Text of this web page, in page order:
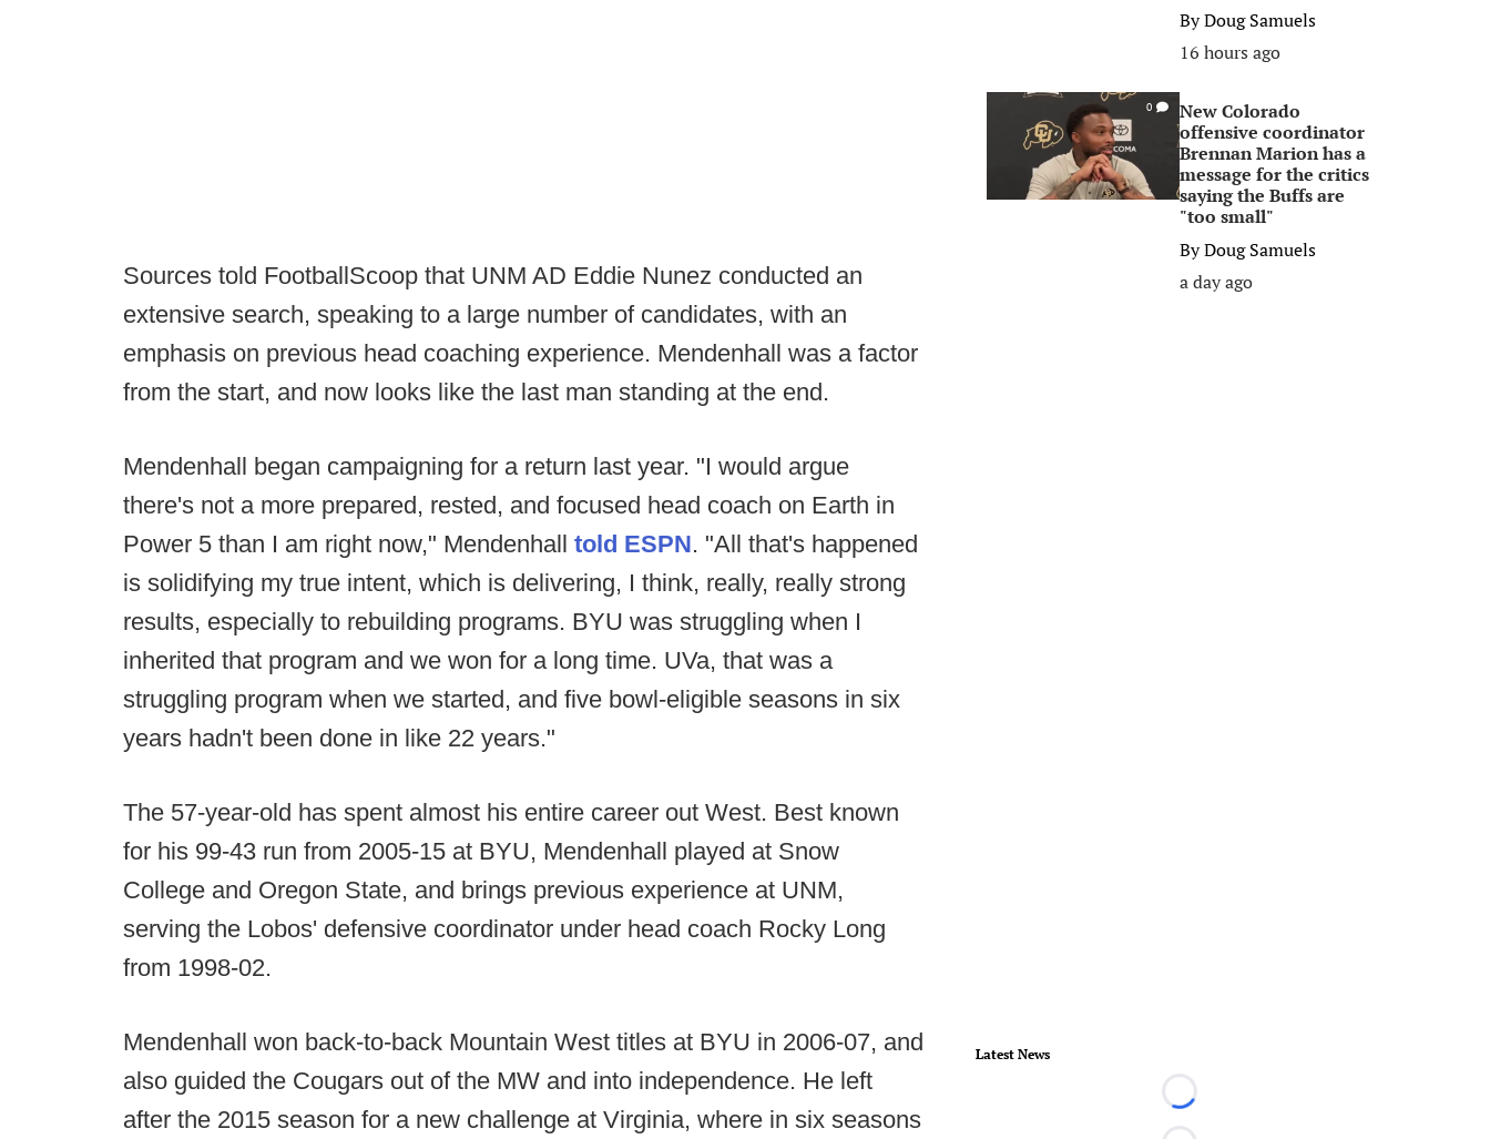
Sources told FootballScoop that UNM AD Eddie Nunez conducted an
extensive search, speaking to a large number of candidates, with an
emphasis on previous head coaching experience. Mendenhall was a factor
from the start, and now looks like the last man standing at the end.
Mendenhall began campaigning for a return last year. "I would argue
there's not a more prepared, rested, and focused head coach on Earth in
Power 5 than I am right now," Mendenhall told ESPN. "All that's happened
is solidifying my true intent, which is delivering, I think, really, really strong
results, especially to rebuilding programs. BYU was struggling when I
inherited that program and we won for a long time. UVa, that was a
struggling program when we started, and five bowl-eligible seasons in six
years hadn't been done in like 22 years."
The 57-year-old has spent almost his entire career out West. Best known
for his 99-43 run from 2005-15 at BYU, Mendenhall played at Snow
College and Oregon State, and brings previous experience at UNM,
serving the Lobos' defensive coordinator under head coach Rocky Long
from 1998-02.
Mendenhall won back-to-back Mountain West titles at BYU in 2006-07, and
also guided the Cougars out of the MW and into independence. He left
after the 2015 season for a new challenge at Virginia, where in six seasons
ByDoug Samuels
16 hours ago
0
New Colorado
offensive coordinator
Brennan Marion has a
message for the critics
saying the Buffs are
"too small"
ByDoug Samuels
a day ago
Latest News
Loading...